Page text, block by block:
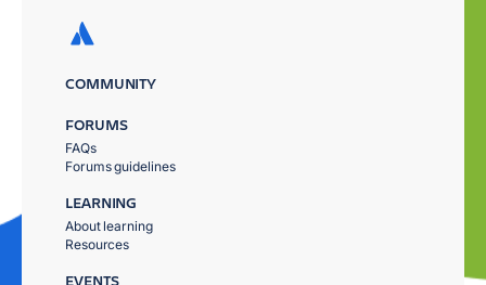
COMMUNITY
FORUMS
FAQs
Forums guidelines
LEARNING
About learning
Resources
EVENTS